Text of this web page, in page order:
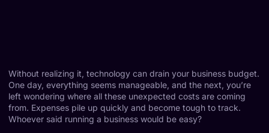
Without realizing it, technology can drain your business budget.
One day, everything seems manageable, and the next, you’re
left wondering where all these unexpected costs are coming
from. Expenses pile up quickly and become tough to track.
Whoever said running a business would be easy?